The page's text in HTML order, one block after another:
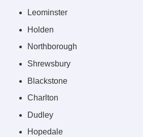
Leominster
Holden
Northborough
Shrewsbury
Blackstone
Charlton
Dudley
Hopedale